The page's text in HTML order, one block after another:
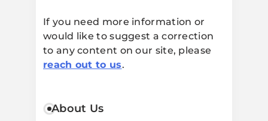
If you need more information or
would like to suggest a correction
to any content on our site, please
reach out to us.
About Us